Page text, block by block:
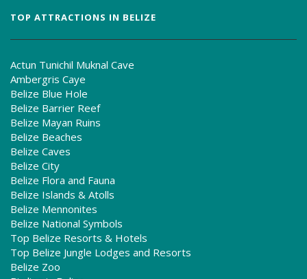
TOP ATTRACTIONS IN BELIZE
Actun Tunichil Muknal Cave
Ambergris Caye
Belize Blue Hole
Belize Barrier Reef
Belize Mayan Ruins
Belize Beaches
Belize Caves
Belize City
Belize Flora and Fauna
Belize Islands & Atolls
Belize Mennonites
Belize National Symbols
Top Belize Resorts & Hotels
Top Belize Jungle Lodges and Resorts
Belize Zoo